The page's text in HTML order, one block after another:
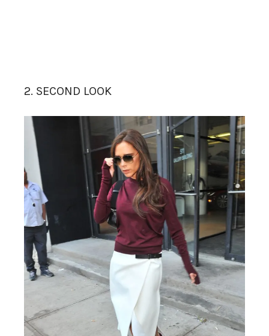
2. SECOND LOOK